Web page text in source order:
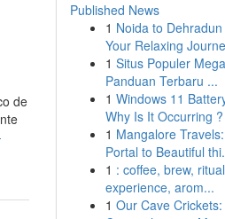
de
Published News
1 Noida to Dehradun
Your Relaxing
1 Situs Populer
Panduan Terbaru ...
1 Windows 11
Why Is It Occurring ?
1 Mangalore
Portal to Beautiful
1 : coffee, brew,
experience, arom...
1 Our Cave Crickets: